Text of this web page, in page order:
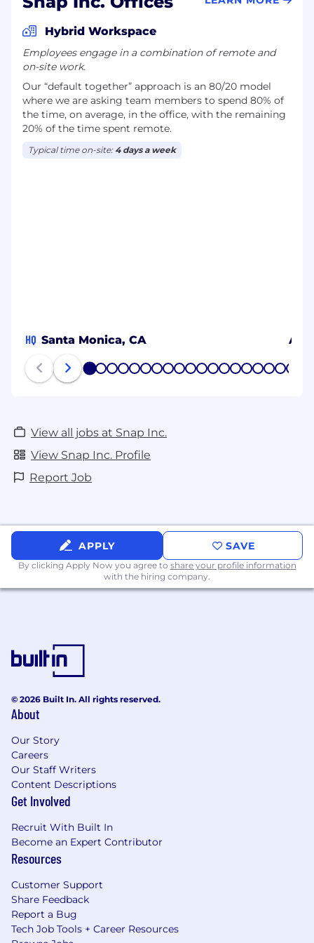
Hybrid Workspace
Employees engage in a combination of remote and
on-site work.
Our “default together” approach is an 80/20 model
where we are asking team members to spend 80% of
the time, on average, in the office, with the remaining
20% of the time spent remote.
Typical time on-site: 4 days a week
HQ Santa Monica, CA
1 2 3 4 5 6 7 8 9 1011 1213141516171819
View all jobs at Snap Inc.
View Snap Inc. Profile
Report Job
APPLY SAVE
By clicking Apply Now you agree to share your profile information
with the hiring company.
© 2026 Built In. All rights reserved.
About
Our Story
Careers
Our Staff Writers
Content Descriptions
Get Involved
Recruit With Built In
Become an Expert Contributor
Resources
Customer Support
Share Feedback
Report a Bug
Tech Job Tools + Career Resources